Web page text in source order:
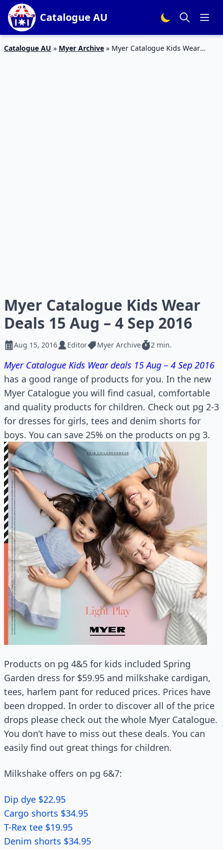
Catalogue AU
Catalogue AU » Myer Archive » Myer Catalogue Kids Wear
Myer Catalogue Kids Wear
Deals 15 Aug – 4 Sep 2016
Aug 15, 2016 Editor Myer Archive 2 min.
Myer Catalogue Kids Wear deals 15 Aug – 4 Sep 2016
has a good range of products for you. In the new
Myer Catalogue you will find casual, comfortable
and quality products for children. Check out pg 2-3
for dresses for girls, tees and denim shorts for
boys. You can save 25% on the products on pg 3.
Products on pg 4&5 for kids included Spring
Garden dress for $59.95 and milkshake cardigan,
tees, harlem pant for reduced prices. Prices have
been dropped. In order to discover all of the price
drops please check out the whole Myer Catalogue.
You don’t have to miss out these deals. You can
easily find out great things for children.
Milkshake offers on pg 6&7:
Dip dye $22.95
Cargo shorts $34.95
T-Rex tee $19.95
Denim shorts $34.95